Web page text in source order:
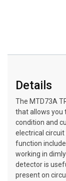
Details
The MTD73A
that allows you
condition and
electrical
function
working in
detector is
present on